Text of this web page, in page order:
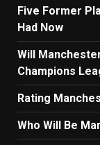
Five Former
Had Now
Will
Champions
Rating
Who Will Be